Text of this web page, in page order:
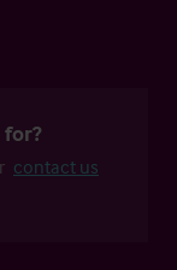
for?
contact us